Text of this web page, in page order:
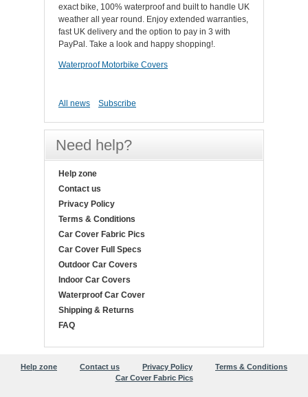
exact bike, 100% waterproof and built to handle UK
weather all year round. Enjoy extended warranties,
fast UK delivery and the option to pay in 3 with
PayPal. Take a look and happy shopping!.
Waterproof Motorbike Covers
All news Subscribe
Need help?
Help zone
Contact us
Privacy Policy
Terms & Conditions
Car Cover Fabric Pics
Car Cover Full Specs
Outdoor Car Covers
Indoor Car Covers
Waterproof Car Cover
Shipping & Returns
FAQ
Help zone Contact us Privacy Policy
Terms & Conditions
Car Cover Fabric Pics